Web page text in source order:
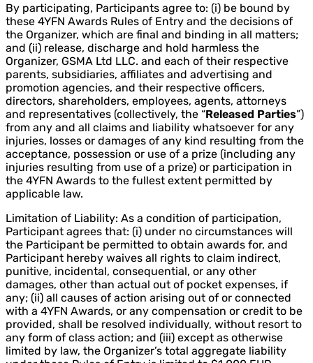
By participating, Participants agree to: (i) be bound by
these 4YFN Awards Rules of Entry and the decisions of
the Organizer, which are final and binding in all matters;
and (ii) release, discharge and hold harmless the
Organizer, GSMA Ltd LLC. and each of their respective
parents, subsidiaries, affiliates and advertising and
promotion agencies, and their respective officers,
directors, shareholders, employees, agents, attorneys
and representatives (collectively, the “Released Parties”)
from any and all claims and liability whatsoever for any
injuries, losses or damages of any kind resulting from the
acceptance, possession or use of a prize (including any
injuries resulting from use of a prize) or participation in
the 4YFN Awards to the fullest extent permitted by
applicable law.
Limitation of Liability: As a condition of participation,
Participant agrees that: (i) under no circumstances will
the Participant be permitted to obtain awards for, and
Participant hereby waives all rights to claim indirect,
punitive, incidental, consequential, or any other
damages, other than actual out of pocket expenses, if
any; (ii) all causes of action arising out of or connected
with a 4YFN Awards, or any compensation or credit to be
provided, shall be resolved individually, without resort to
any form of class action; and (iii) except as otherwise
limited by law, the Organizer’s total aggregate liability